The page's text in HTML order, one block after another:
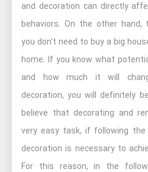
and decoration can directly
behaviors. On the other
you don't need to buy a big
home. If you know what
and how much it will
decoration, you will definitely
believe that decorating and
very easy task, if following
decoration is necessary to
For this reason, in the